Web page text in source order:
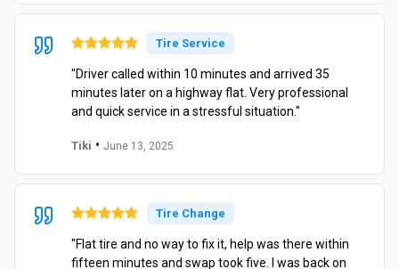
Tire Service
"Driver called within 10 minutes and arrived 35
minutes later on a highway flat. Very professional
and quick service in a stressful situation."
Tiki • June 13, 2025
Tire Change
"Flat tire and no way to fix it, help was there within
fifteen minutes and swap took five. I was back on